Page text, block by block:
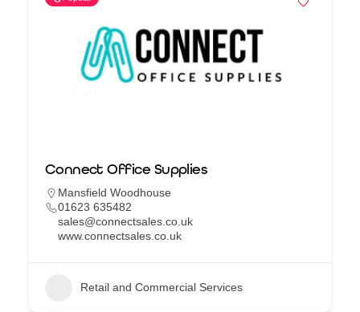
Connect Office Supplies
Mansfield Woodhouse
01623 635482
sales@connectsales.co.uk
www.connectsales.co.uk
Retail and Commercial Services